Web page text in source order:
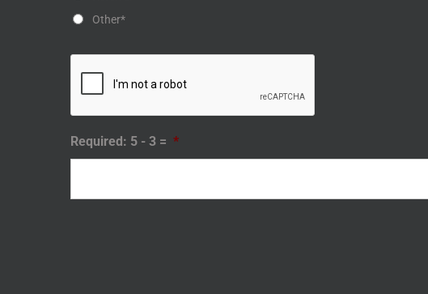
Other*
Required: 5 - 3 = *